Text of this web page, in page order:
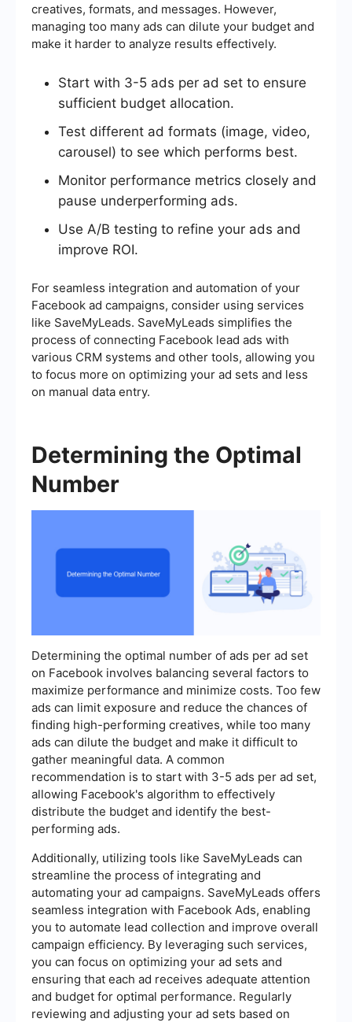
creatives, formats, and messages. However,
managing too many ads can dilute your budget and
make it harder to analyze results effectively.
Start with 3-5 ads per ad set to ensure
sufficient budget allocation.
Test different ad formats (image, video,
carousel) to see which performs best.
Monitor performance metrics closely and
pause underperforming ads.
Use A/B testing to refine your ads and
improve ROI.
For seamless integration and automation of your
Facebook ad campaigns, consider using services
like SaveMyLeads. SaveMyLeads simplifies the
process of connecting Facebook lead ads with
various CRM systems and other tools, allowing you
to focus more on optimizing your ad sets and less
on manual data entry.
Determining the Optimal
Number
Determining the optimal number of ads per ad set
on Facebook involves balancing several factors to
maximize performance and minimize costs. Too few
ads can limit exposure and reduce the chances of
finding high-performing creatives, while too many
ads can dilute the budget and make it difficult to
gather meaningful data. A common
recommendation is to start with 3-5 ads per ad set,
allowing Facebook's algorithm to effectively
distribute the budget and identify the best-
performing ads.
Additionally, utilizing tools like SaveMyLeads can
streamline the process of integrating and
automating your ad campaigns. SaveMyLeads offers
seamless integration with Facebook Ads, enabling
you to automate lead collection and improve overall
campaign efficiency. By leveraging such services,
you can focus on optimizing your ad sets and
ensuring that each ad receives adequate attention
and budget for optimal performance. Regularly
reviewing and adjusting your ad sets based on